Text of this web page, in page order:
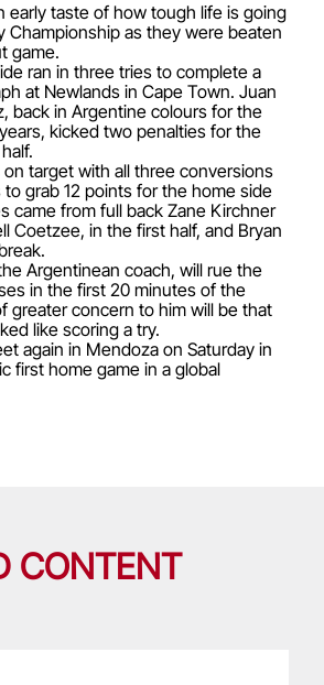
early taste of how tough life is going
Championship as they were beaten
game.
ran in three tries to complete a
at Newlands in Cape Town. Juan
back in Argentine colours for the
kicked two penalties for the
target with all three conversions
grab 12 points for the home side
came from full back Zane Kirchner
Coetzee, in the first half, and Bryan
Argentinean coach, will rue the
in the first 20 minutes of the
greater concern to him will be that
like scoring a try.
again in Mendoza on Saturday in
first home game in a global
CONTENT